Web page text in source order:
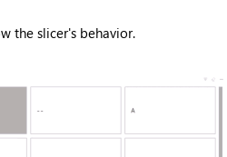
the slicer's behavior.